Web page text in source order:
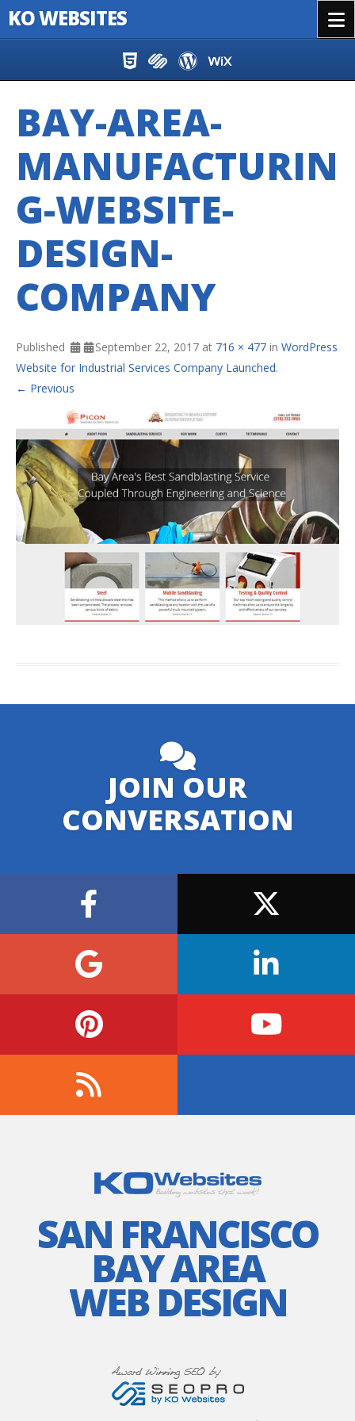
KO WEBSITES
BAY-AREA-
MANUFACTURIN
G-WEBSITE-
DESIGN-
COMPANY
Published September 22, 2017 at 716 × 477 in WordPress
Website for Industrial Services Company Launched.
← Previous
JOIN OUR
CONVERSATION
SAN FRANCISCO
BAY AREA
WEB DESIGN